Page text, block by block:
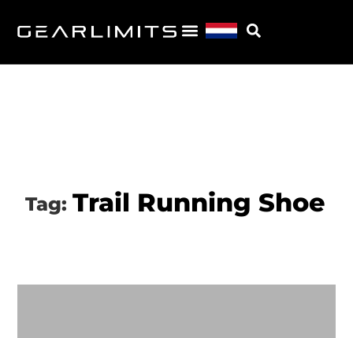
Tag:Trail Running Shoe